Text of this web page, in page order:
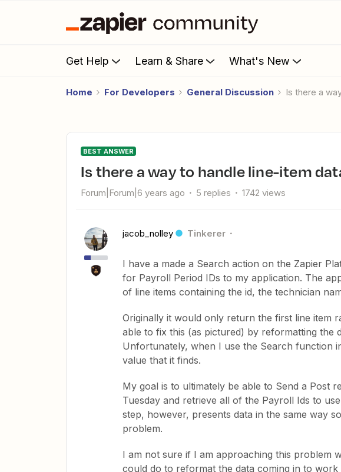
Get Help Learn & Share What's New
Home For Developers General Discussion Is there a
BEST ANSWER
Is there a way to handle line-item
Forum|Forum|6 years ago 5 replies 1742 views
jacob_nolley Tinkerer
I have a made a Search action on the Zapier
for Payroll Period IDs to my application. The
of line items containing the id, the technician
Originally it would only return the first line item
able to fix this (as pictured) by reformatting the
Unfortunately, when I use the Search function
value that it finds.
My goal is to ultimately be able to Send a Post
Tuesday and retrieve all of the Payroll Ids to
step, however, presents data in the same way
problem.
I am not sure if I am approaching this problem
could do to reformat the data coming in to work